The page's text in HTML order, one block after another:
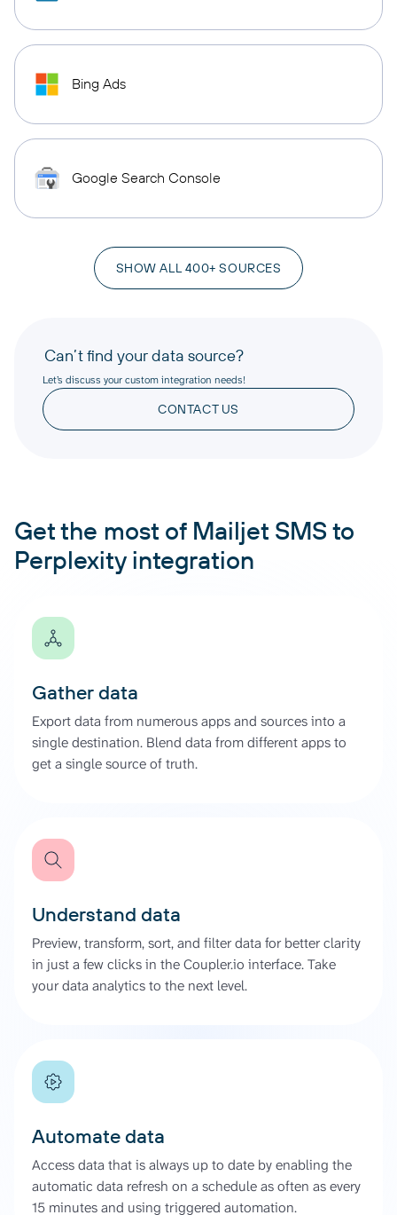
Bing Ads
Google Search Console
SHOW ALL 400+ SOURCES
Can’t find your data source?
Let’s discuss your custom integration needs!
CONTACT US
Get the most of Mailjet SMS to
Perplexity integration
Gather data
Export data from numerous apps and sources into a
single destination. Blend data from different apps to
get a single source of truth.
Understand data
Preview, transform, sort, and filter data for better clarity
in just a few clicks in the Coupler.io interface. Take
your data analytics to the next level.
Automate data
Access data that is always up to date by enabling the
automatic data refresh on a schedule as often as every
15 minutes and using triggered automation.